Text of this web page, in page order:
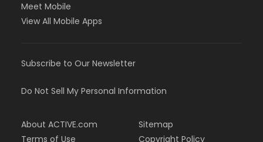
Meet Mobile
View All Mobile Apps
Subscribe to Our Newsletter
Do Not Sell My Personal Information
About ACTIVE.com
Terms of Use
Sitemap
Copyright Policy